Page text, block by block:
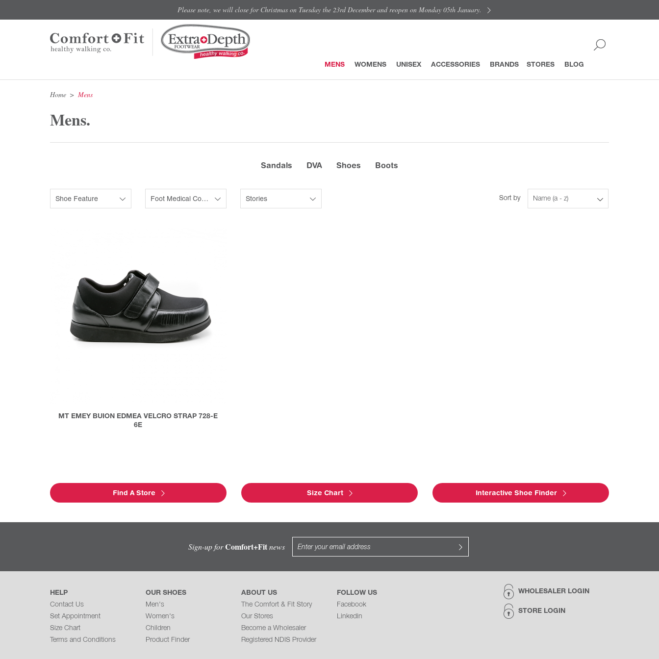
Please note, we will close for Christmas on Tuesday the 23rd December and reopen on Monday 05th January.
MENS WOMENS UNISEX ACCESSORIES BRANDS STORES BLOG
Home Mens
Mens.
Sandals DVA Shoes Boots
Sort by Name (a - z)
Shoe Feature Foot Medical Condition Stories
MT EMEY BUION EDMEA VELCRO STRAP 728-E
6E
Find A Store Size Chart Interactive Shoe Finder
Sign-up forComfort+Fitnews
WHOLESALER LOGIN
STORE LOGIN
HELP
Contact Us
Set Appointment
Size Chart
Terms and Conditions
OUR SHOES
Men's
Women's
Children
Product Finder
ABOUT US
The Comfort & Fit Story
Our Stores
Become a Wholesaler
Registered NDIS Provider
FOLLOW US
Facebook
Linkedin